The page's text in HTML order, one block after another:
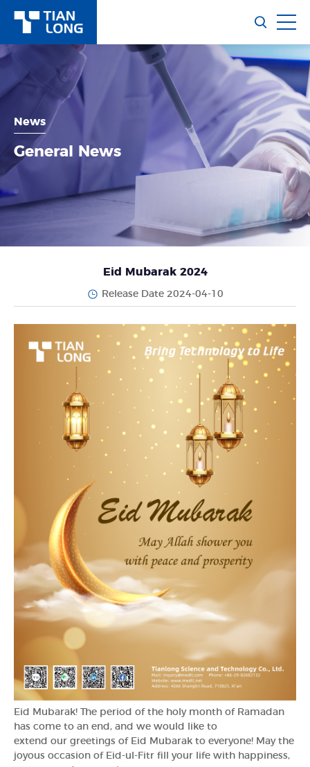
News
General News
Eid Mubarak 2024
Release Date 2024-04-10
Eid Mubarak! The period of the holy month of Ramadan
has come to an end, and we would like to
extend our greetings of Eid Mubarak to everyone! May the
joyous occasion of Eid-ul-Fitr fill your life with happiness,